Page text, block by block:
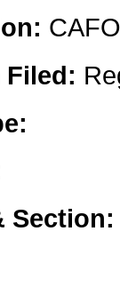
Section: